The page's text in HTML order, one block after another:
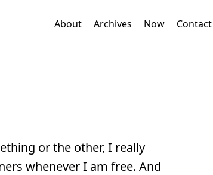
About Archives Now Contact
or the other, I really
whenever I am free. And